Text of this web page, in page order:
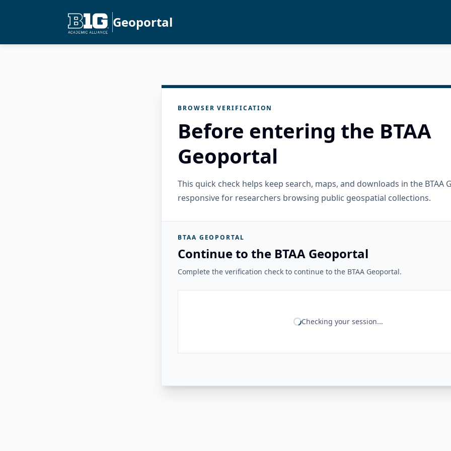
Geoportal
BROWSER VERIFICATION
Before entering the BTAA
Geoportal
This quick check helps keep search, maps, and downloads in the BTAA
responsive for researchers browsing public geospatial collections.
BTAA GEOPORTAL
Continue to the BTAA Geoportal
Complete the verification check to continue to the BTAA Geoportal.
Checking your session...